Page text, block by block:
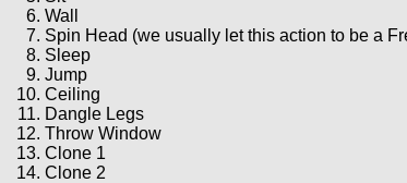
Wall
Spin Head (we usually let this action to be a
Sleep
Jump
Ceiling
Dangle Legs
Throw Window
Clone 1
Clone 2